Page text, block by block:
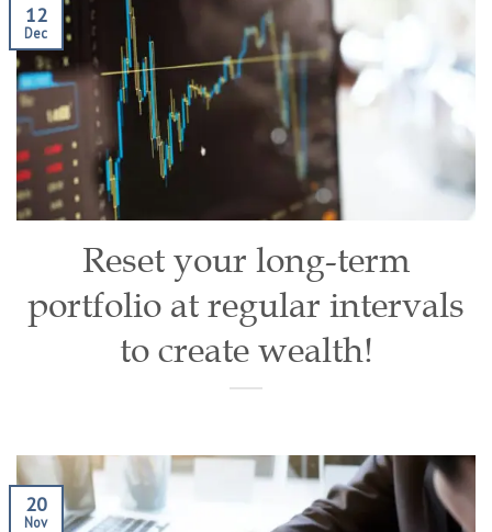
Reset your long-term
portfolio at regular intervals
to create wealth!
12
Dec
20
Nov